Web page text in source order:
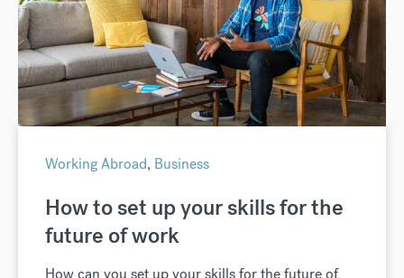
Working Abroad, Business
How to set up your skills for the
future of work